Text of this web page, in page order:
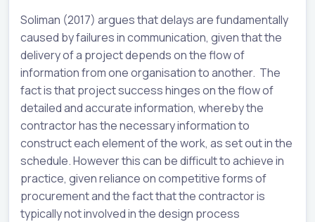
Soliman (2017) argues that delays are fundamentally
caused by failures in communication, given that the
delivery of a project depends on the flow of
information from one organisation to another. The
fact is that project success hinges on the flow of
detailed and accurate information, whereby the
contractor has the necessary information to
construct each element of the work, as set out in the
schedule. However this can be difficult to achieve in
practice, given reliance on competitive forms of
procurement and the fact that the contractor is
typically not involved in the design process